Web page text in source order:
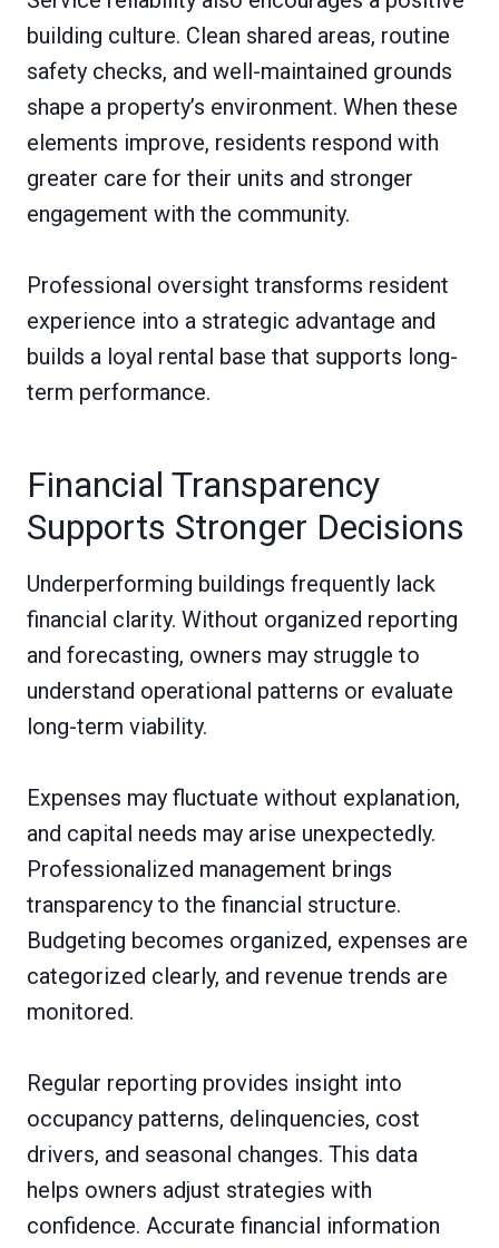
building culture. Clean shared areas, routine
safety checks, and well-maintained grounds
shape a property’s environment. When these
elements improve, residents respond with
greater care for their units and stronger
engagement with the community.
Professional oversight transforms resident
experience into a strategic advantage and
builds a loyal rental base that supports long-
term performance.
Financial Transparency
Supports Stronger Decisions
Underperforming buildings frequently lack
financial clarity. Without organized reporting
and forecasting, owners may struggle to
understand operational patterns or evaluate
long-term viability.
Expenses may fluctuate without explanation,
and capital needs may arise unexpectedly.
Professionalized management brings
transparency to the financial structure.
Budgeting becomes organized, expenses are
categorized clearly, and revenue trends are
monitored.
Regular reporting provides insight into
occupancy patterns, delinquencies, cost
drivers, and seasonal changes. This data
helps owners adjust strategies with
confidence. Accurate financial information